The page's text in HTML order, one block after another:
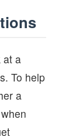
at a
To help
a